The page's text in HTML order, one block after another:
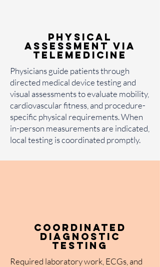
Physical
Assessment via
Telemedicine
Physicians guide patients through
directed medical device testing and
visual assessments to evaluate mobility,
cardiovascular fitness, and procedure-
specific physical requirements. When
in-person measurements are indicated,
local testing is coordinated promptly.
Coordinated
Diagnostic
Testing
Required laboratory work, ECGs, and